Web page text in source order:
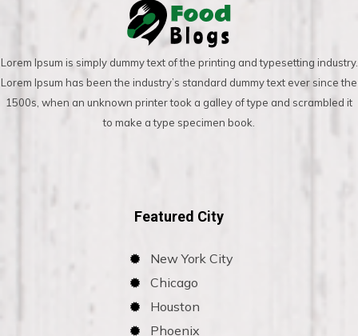
Lorem Ipsum is simply dummy text of the printing and typesetting industry.
Lorem Ipsum has been the industry’s standard dummy text ever since the
1500s, when an unknown printer took a galley of type and scrambled it
to make a type specimen book.
Featured City
New York City
Chicago
Houston
Phoenix